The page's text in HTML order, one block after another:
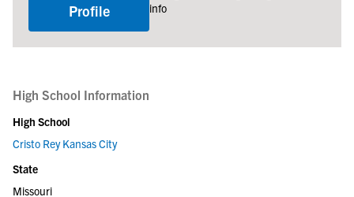
Profile
info
High School Information
High School
Cristo Rey Kansas City
State
Missouri